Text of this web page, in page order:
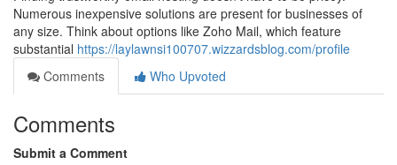
Numerous inexpensive solutions are present for businesses of
any size. Think about options like Zoho Mail, which feature
substantial https://laylawnsi100707.wizzardsblog.com/profile
Comments
Who Upvoted
Comments
Submit a Comment